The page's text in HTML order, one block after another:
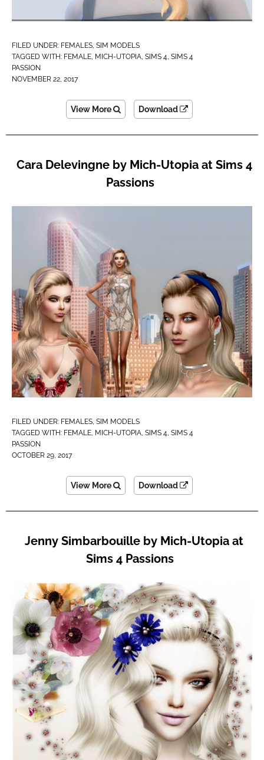
FILED UNDER: FEMALES, SIM MODELS
TAGGED WITH: FEMALE, MICH-UTOPIA, SIMS 4, SIMS 4
PASSION
NOVEMBER 22, 2017
View More Download
Cara Delevingne by Mich-Utopia at Sims 4
Passions
FILED UNDER: FEMALES, SIM MODELS
TAGGED WITH: FEMALE, MICH-UTOPIA, SIMS 4, SIMS 4
PASSION
OCTOBER 29, 2017
View More Download
Jenny Simbarbouille by Mich-Utopia at
Sims 4 Passions